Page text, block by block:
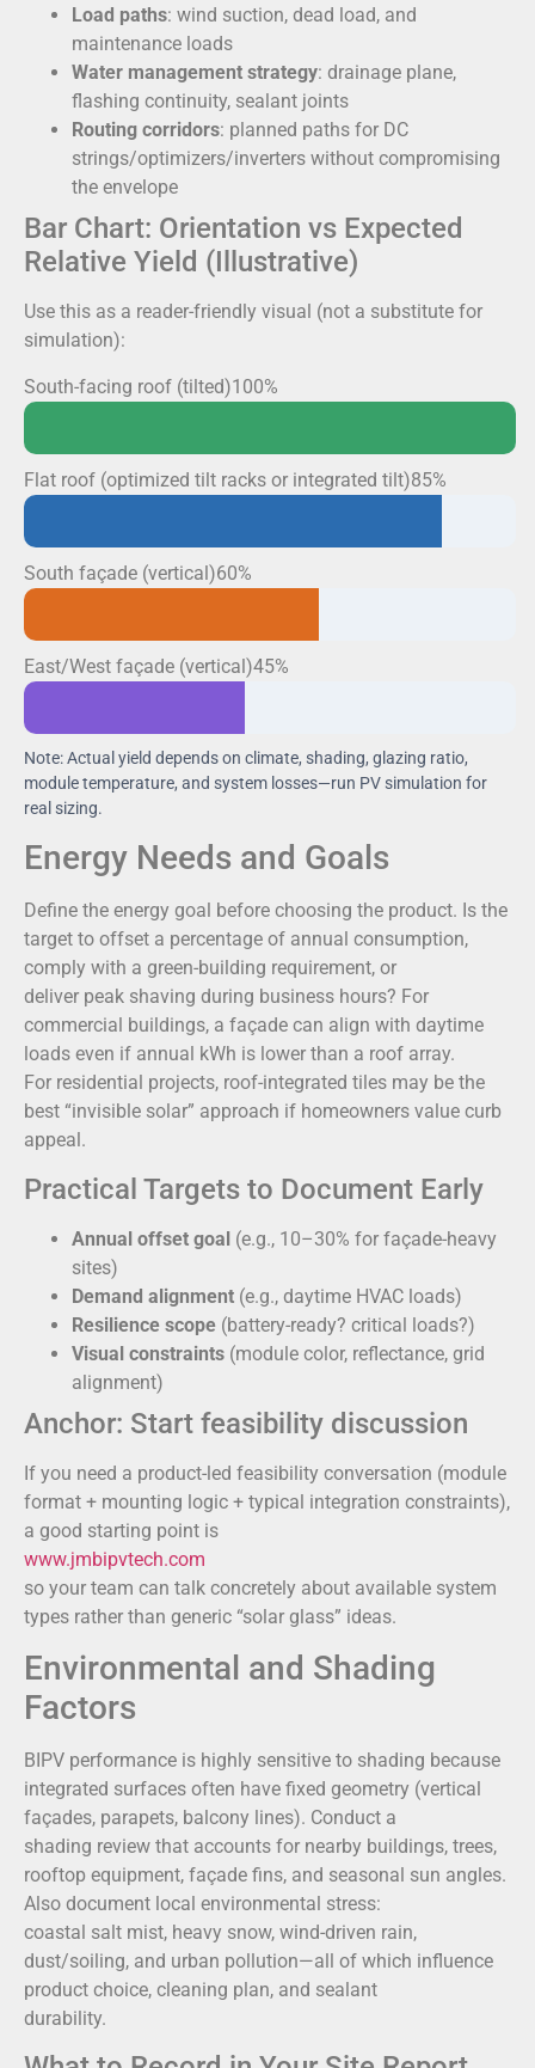
Load paths: wind suction, dead load, and
maintenance loads
Water management strategy: drainage plane,
flashing continuity, sealant joints
Routing corridors: planned paths for DC
strings/optimizers/inverters without compromising
the envelope
Bar Chart: Orientation vs Expected
Relative Yield (Illustrative)
Use this as a reader-friendly visual (not a substitute for
simulation):
South-facing roof (tilted)100%
Flat roof (optimized tilt racks or integrated tilt)85%
South façade (vertical)60%
East/West façade (vertical)45%
Note: Actual yield depends on climate, shading, glazing ratio,
module temperature, and system losses—run PV simulation for
real sizing.
Energy Needs and Goals
Define the energy goal before choosing the product. Is the
target to offset a percentage of annual consumption,
comply with a green-building requirement, or
deliver peak shaving during business hours? For
commercial buildings, a façade can align with daytime
loads even if annual kWh is lower than a roof array.
For residential projects, roof-integrated tiles may be the
best “invisible solar” approach if homeowners value curb
appeal.
Practical Targets to Document Early
Annual offset goal (e.g., 10–30% for façade-heavy
sites)
Demand alignment (e.g., daytime HVAC loads)
Resilience scope (battery-ready? critical loads?)
Visual constraints (module color, reflectance, grid
alignment)
Anchor: Start feasibility discussion
If you need a product-led feasibility conversation (module
format + mounting logic + typical integration constraints),
a good starting point is
www.jmbipvtech.com
so your team can talk concretely about available system
types rather than generic “solar glass” ideas.
Environmental and Shading
Factors
BIPV performance is highly sensitive to shading because
integrated surfaces often have fixed geometry (vertical
façades, parapets, balcony lines). Conduct a
shading review that accounts for nearby buildings, trees,
rooftop equipment, façade fins, and seasonal sun angles.
Also document local environmental stress:
coastal salt mist, heavy snow, wind-driven rain,
dust/soiling, and urban pollution—all of which influence
product choice, cleaning plan, and sealant
durability.